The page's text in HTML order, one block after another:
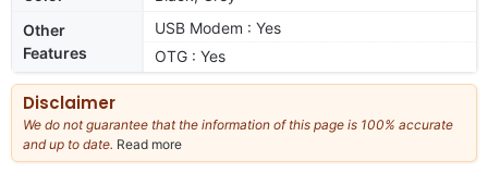
Other
Features
USB Modem : Yes
OTG : Yes
Disclaimer
We do not guarantee that the information of this page is 100% accurate
and up to date. Read more
our